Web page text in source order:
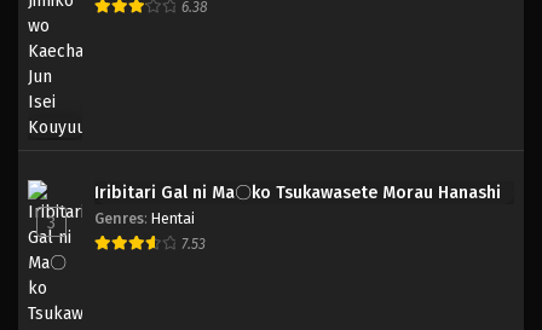
6.38
3
Iribitari Gal ni Ma〇ko Tsukawasete Morau Hanashi
Genres: Hentai
7.53